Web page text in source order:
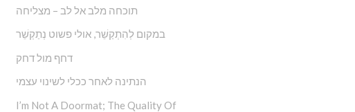
תוכחה מלב אל לב – מצליחה
במקום לְהִתְקַשֵׁ‏‏‏‏‏‏‏‏‏‏‏‏‏‏‏‏‏‏‏‏‏‏‏‏‏ר, אולי פשוט נְתַקְשֵׁר
דחף מול דחק
הנתינה לאחר ככלי לשינוי עצמי
I’m Not A Doormat; The Quality Of